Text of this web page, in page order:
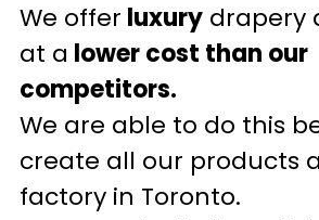
We offer luxury drapery
at a lower cost than our
competitors.
We are able to do this
create all our products
factory in Toronto.